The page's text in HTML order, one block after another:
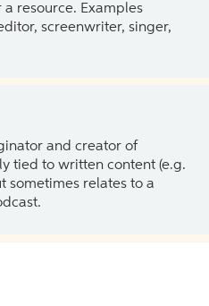
resource. Examples
screenwriter, singer,
and creator of
tied to written content (e.g.
sometimes relates to a